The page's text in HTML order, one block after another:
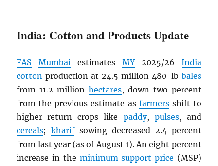
India: Cotton and Products Update
FAS Mumbai estimates MY2025/26 India
cotton production at 24.5 million 480-lb bales
from 11.2 million hectares, down two percent
from the previous estimate as farmersshift to
higher-return crops like paddy, pulses, and
cereals;kharifsowing decreased 2.4 percent
from last year (as of August 1). An eight percent
increase in the minimum support price (MSP)